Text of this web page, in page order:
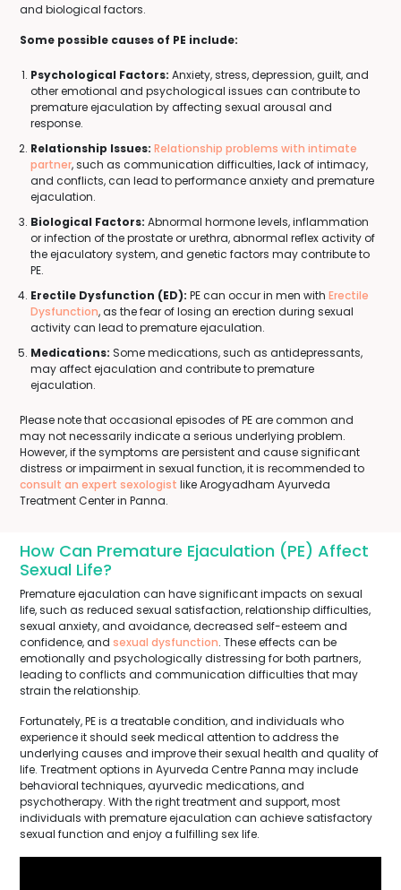
and biological factors.
Some possible causes of PE include:
Psychological Factors: Anxiety, stress, depression, guilt, and
other emotional and psychological issues can contribute to
premature ejaculation by affecting sexual arousal and
response.
Relationship Issues: Relationship problems with intimate
partner, such as communication difficulties, lack of intimacy,
and conflicts, can lead to performance anxiety and premature
ejaculation.
Biological Factors: Abnormal hormone levels, inflammation
or infection of the prostate or urethra, abnormal reflex activity of
the ejaculatory system, and genetic factors may contribute to
PE.
Erectile Dysfunction (ED): PE can occur in men with Erectile
Dysfunction, as the fear of losing an erection during sexual
activity can lead to premature ejaculation.
Medications: Some medications, such as antidepressants,
may affect ejaculation and contribute to premature
ejaculation.
Please note that occasional episodes of PE are common and
may not necessarily indicate a serious underlying problem.
However, if the symptoms are persistent and cause significant
distress or impairment in sexual function, it is recommended to
consult an expert sexologist like Arogyadham Ayurveda
Treatment Center in Panna.
How Can Premature Ejaculation (PE) Affect
Sexual Life?
Premature ejaculation can have significant impacts on sexual
life, such as reduced sexual satisfaction, relationship difficulties,
sexual anxiety, and avoidance, decreased self-esteem and
confidence, and sexual dysfunction. These effects can be
emotionally and psychologically distressing for both partners,
leading to conflicts and communication difficulties that may
strain the relationship.
Fortunately, PE is a treatable condition, and individuals who
experience it should seek medical attention to address the
underlying causes and improve their sexual health and quality of
life. Treatment options in Ayurveda Centre Panna may include
behavioral techniques, ayurvedic medications, and
psychotherapy. With the right treatment and support, most
individuals with premature ejaculation can achieve satisfactory
sexual function and enjoy a fulfilling sex life.